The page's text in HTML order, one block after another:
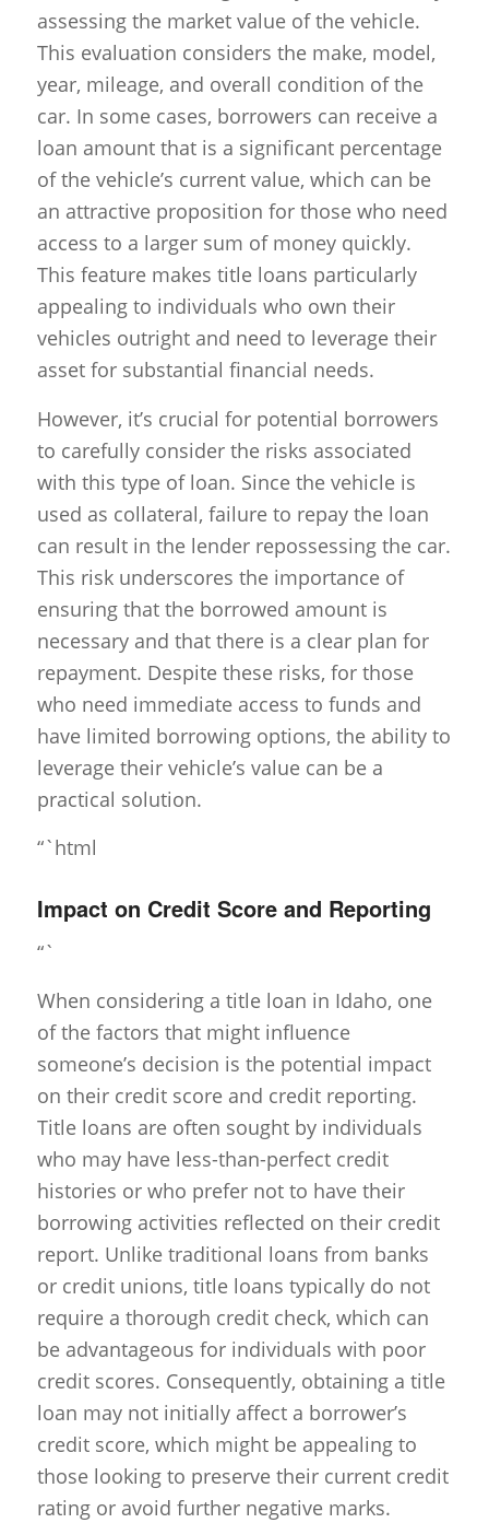
assessing the market value of the vehicle.
This evaluation considers the make, model,
year, mileage, and overall condition of the
car. In some cases, borrowers can receive a
loan amount that is a significant percentage
of the vehicle’s current value, which can be
an attractive proposition for those who need
access to a larger sum of money quickly.
This feature makes title loans particularly
appealing to individuals who own their
vehicles outright and need to leverage their
asset for substantial financial needs.
However, it’s crucial for potential borrowers
to carefully consider the risks associated
with this type of loan. Since the vehicle is
used as collateral, failure to repay the loan
can result in the lender repossessing the car.
This risk underscores the importance of
ensuring that the borrowed amount is
necessary and that there is a clear plan for
repayment. Despite these risks, for those
who need immediate access to funds and
have limited borrowing options, the ability to
leverage their vehicle’s value can be a
practical solution.
“`html
Impact on Credit Score and Reporting
“`
When considering a title loan in Idaho, one
of the factors that might influence
someone’s decision is the potential impact
on their credit score and credit reporting.
Title loans are often sought by individuals
who may have less-than-perfect credit
histories or who prefer not to have their
borrowing activities reflected on their credit
report. Unlike traditional loans from banks
or credit unions, title loans typically do not
require a thorough credit check, which can
be advantageous for individuals with poor
credit scores. Consequently, obtaining a title
loan may not initially affect a borrower’s
credit score, which might be appealing to
those looking to preserve their current credit
rating or avoid further negative marks.